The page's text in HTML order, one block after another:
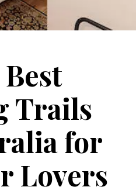
Trails
for
Lovers